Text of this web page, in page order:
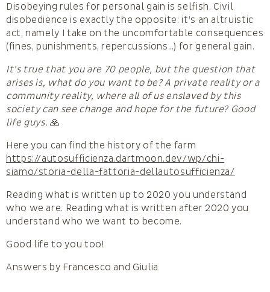
Disobeying rules for personal gain is selfish. Civil
disobedience is exactly the opposite: it’s an altruistic
act, namely I take on the uncomfortable consequences
(fines, punishments, repercussions…) for general gain.
It’s true that you are 70 people, but the question that
arises is, what do you want to be? A private reality or a
community reality, where all of us enslaved by this
society can see change and hope for the future? Good
life guys. 🙏
Here you can find the history of the farm
https://autosufficienza.dartmoon.dev/wp/chi-
siamo/storia-della-fattoria-dellautosufficienza/
Reading what is written up to 2020 you understand
who we are. Reading what is written after 2020 you
understand who we want to become.
Good life to you too!
Answers by Francesco and Giulia